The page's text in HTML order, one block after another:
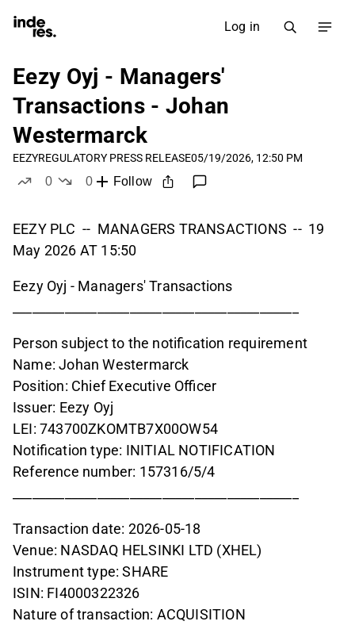
Log in
Eezy Oyj - Managers'
Transactions - Johan
Westermarck
EEZYREGULATORY PRESS RELEASE05/19/2026, 12:50 PM
0
0
Follow
EEZY PLC -- MANAGERS TRANSACTIONS -- 19
May 2026 AT 15:50
Eezy Oyj - Managers' Transactions
Person subject to the notification requirement
Name: Johan Westermarck
Position: Chief Executive Officer
Issuer: Eezy Oyj
LEI: 743700ZKOMTB7X00OW54
Notification type: INITIAL NOTIFICATION
Reference number: 157316/5/4
Transaction date: 2026-05-18
Venue: NASDAQ HELSINKI LTD (XHEL)
Instrument type: SHARE
ISIN: FI4000322326
Nature of transaction: ACQUISITION